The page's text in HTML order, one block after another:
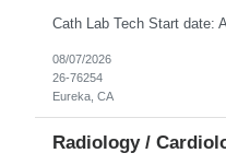
08/07/2026
26-76254
Eureka, CA
Radiology /